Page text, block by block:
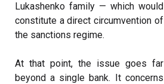
Lukashenko family — which would
constitute a direct circumvention of
the sanctions regime.
At that point, the issue goes far
beyond a single bank. It concerns